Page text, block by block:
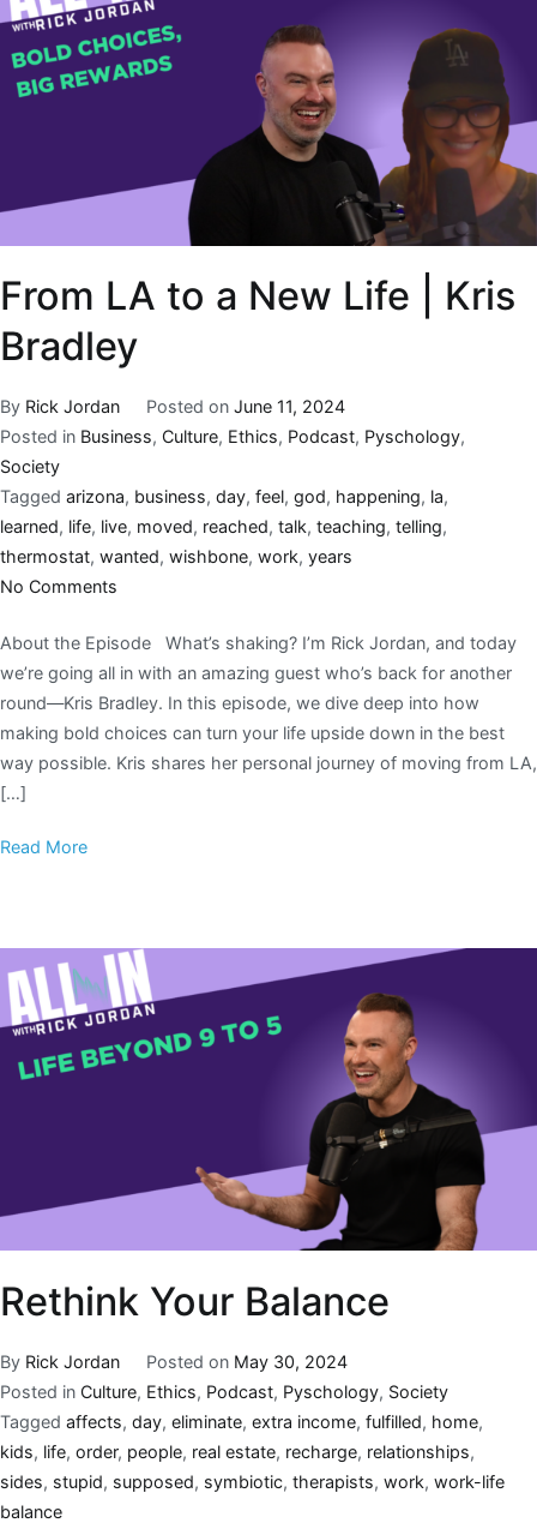
From LA to a New Life | Kris
Bradley
By Rick Jordan Posted on June 11, 2024
Posted in Business, Culture, Ethics, Podcast, Pyschology,
Society
Tagged arizona, business, day, feel, god, happening, la,
learned, life, live, moved, reached, talk, teaching, telling,
thermostat, wanted, wishbone, work, years
No Comments
About the Episode What’s shaking? I’m Rick Jordan, and today
we’re going all in with an amazing guest who’s back for another
round—Kris Bradley. In this episode, we dive deep into how
making bold choices can turn your life upside down in the best
way possible. Kris shares her personal journey of moving from LA,
[…]
Read More
Rethink Your Balance
By Rick Jordan Posted on May 30, 2024
Posted in Culture, Ethics, Podcast, Pyschology, Society
Tagged affects, day, eliminate, extra income, fulfilled, home,
kids, life, order, people, real estate, recharge, relationships,
sides, stupid, supposed, symbiotic, therapists, work, work-life
balance